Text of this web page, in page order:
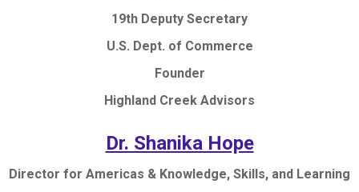
19th Deputy Secretary
U.S. Dept. of Commerce
Founder
Highland Creek Advisors
Dr. Shanika Hope
Director for Americas & Knowledge, Skills, and Learning